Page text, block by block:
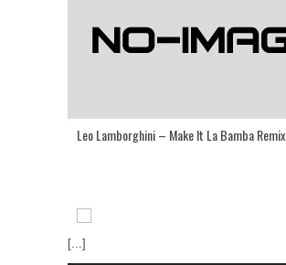
Leo Lamborghini – Make It La Bamba Remix
[...]